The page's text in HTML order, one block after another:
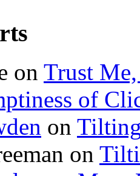
on Trust Me,
of
on
on